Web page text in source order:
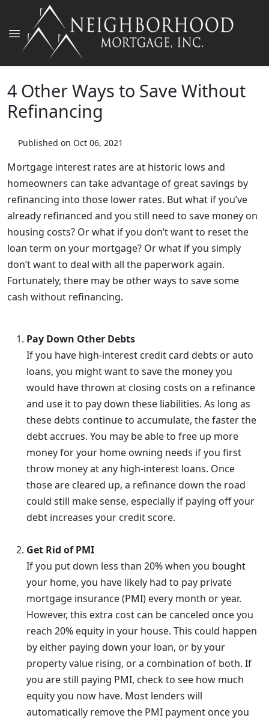
4 Other Ways to Save Without
Refinancing
Published on Oct 06, 2021
Mortgage interest rates are at historic lows and
homeowners can take advantage of great savings by
refinancing into those lower rates. But what if you’ve
already refinanced and you still need to save money on
housing costs? Or what if you don’t want to reset the
loan term on your mortgage? Or what if you simply
don’t want to deal with all the paperwork again.
Fortunately, there may be other ways to save some
cash without refinancing.
Pay Down Other Debts
If you have high-interest credit card debts or auto
loans, you might want to save the money you
would have thrown at closing costs on a refinance
and use it to pay down these liabilities. As long as
these debts continue to accumulate, the faster the
debt accrues. You may be able to free up more
money for your home owning needs if you first
throw money at any high-interest loans. Once
those are cleared up, a refinance down the road
could still make sense, especially if paying off your
debt increases your credit score.
Get Rid of PMI
If you put down less than 20% when you bought
your home, you have likely had to pay private
mortgage insurance (PMI) every month or year.
However, this extra cost can be canceled once you
reach 20% equity in your house. This could happen
by either paying down your loan, or by your
property value rising, or a combination of both. If
you are still paying PMI, check to see how much
equity you now have. Most lenders will
automatically remove the PMI payment once you